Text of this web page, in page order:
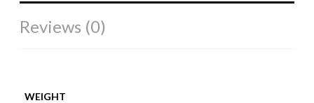
Reviews (0)
WEIGHT